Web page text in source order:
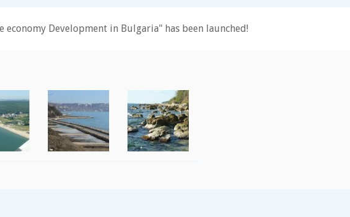
Development in Bulgaria" has been launched!